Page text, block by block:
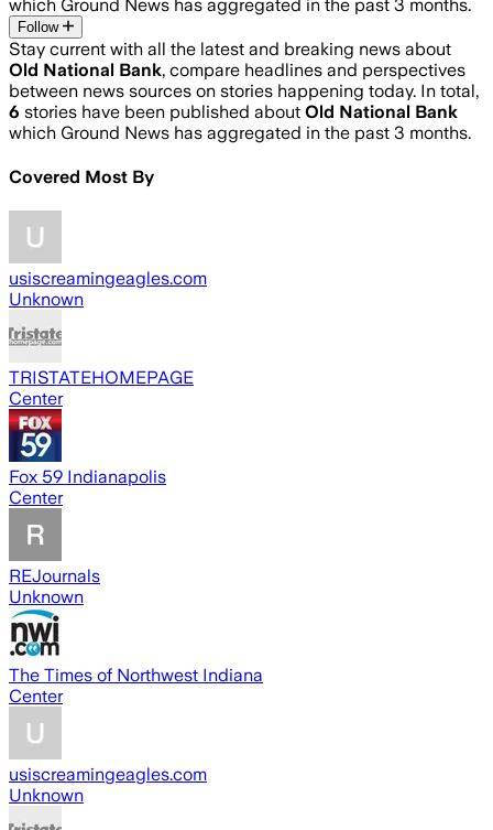
which Ground News has aggregated in the past 3 months.
Follow
Stay current with all the latest and breaking news about
Old National Bank, compare headlines and perspectives
between news sources on stories happening today. In total,
6 stories have been published about Old National Bank
which Ground News has aggregated in the past 3 months.
Covered Most By
usiscreamingeagles.com
Unknown
TRISTATEHOMEPAGE
Center
Fox 59 Indianapolis
Center
REJournals
Unknown
The Times of Northwest Indiana
Center
usiscreamingeagles.com
Unknown